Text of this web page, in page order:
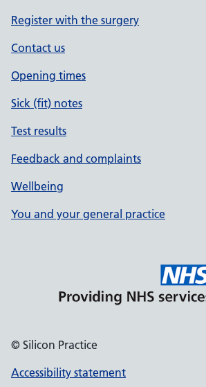
Register with the surgery
Contact us
Opening times
Sick (fit) notes
Test results
Feedback and complaints
Wellbeing
You and your general practice
© Silicon Practice
Accessibility statement